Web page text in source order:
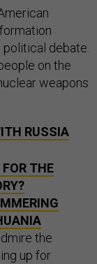
debate.
on the
weapons
RUSSIA
THE
the
up for